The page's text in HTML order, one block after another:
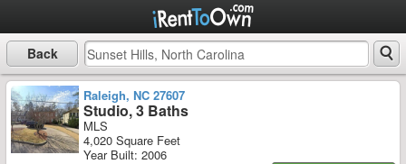
Back
Raleigh, NC 27607
Studio, 3 Baths
MLS
4,020 Square Feet
Year Built: 2006